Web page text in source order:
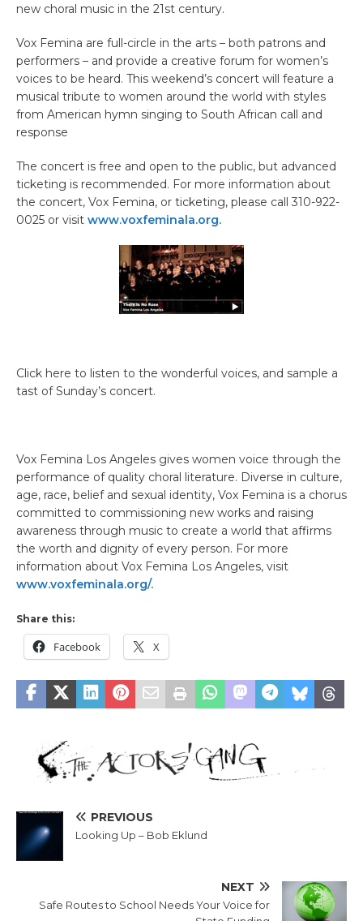
new choral music in the 21st century.
Vox Femina are full-circle in the arts – both patrons and
performers – and provide a creative forum for women’s
voices to be heard. This weekend’s concert will feature a
musical tribute to women around the world with styles
from American hymn singing to South African call and
response
The concert is free and open to the public, but advanced
ticketing is recommended. For more information about
the concert, Vox Femina, or ticketing, please call 310-922-
0025 or visit www.voxfeminala.org.
Click here to listen to the wonderful voices, and sample a
tast of Sunday’s concert.
Vox Femina Los Angeles gives women voice through the
performance of quality choral literature. Diverse in culture,
age, race, belief and sexual identity, Vox Femina is a chorus
committed to commissioning new works and raising
awareness through music to create a world that affirms
the worth and dignity of every person. For more
information about Vox Femina Los Angeles, visit
www.voxfeminala.org/.
Share this:
Facebook X
PREVIOUS
Looking Up – Bob Eklund
NEXT
Safe Routes to School Needs Your Voice for